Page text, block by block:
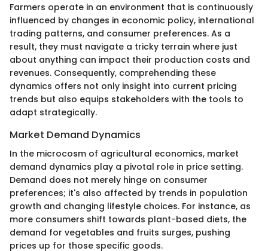
Farmers operate in an environment that is continuously
influenced by changes in economic policy, international
trading patterns, and consumer preferences. As a
result, they must navigate a tricky terrain where just
about anything can impact their production costs and
revenues. Consequently, comprehending these
dynamics offers not only insight into current pricing
trends but also equips stakeholders with the tools to
adapt strategically.
Market Demand Dynamics
In the microcosm of agricultural economics, market
demand dynamics play a pivotal role in price setting.
Demand does not merely hinge on consumer
preferences; it's also affected by trends in population
growth and changing lifestyle choices. For instance, as
more consumers shift towards plant-based diets, the
demand for vegetables and fruits surges, pushing
prices up for those specific goods.